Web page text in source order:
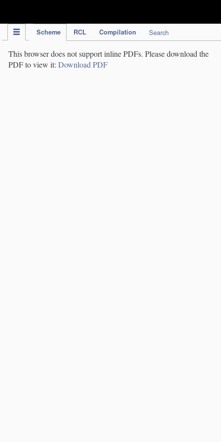
Scheme RCL Compilation Search
This browser does not support inline PDFs. Please download the
PDF to view it: Download PDF